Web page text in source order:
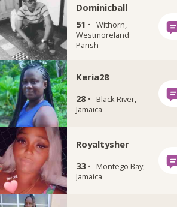
Dominicball
51 · Withorn,
Westmoreland
Parish
Keria28
28 ·
Black River,
Jamaica
Royaltysher
33 ·
Montego Bay,
Jamaica